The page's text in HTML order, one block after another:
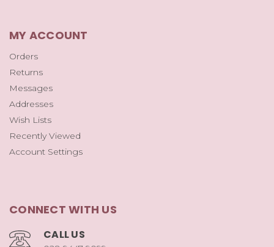
MY ACCOUNT
Orders
Returns
Messages
Addresses
Wish Lists
Recently Viewed
Account Settings
CONNECT WITH US
CALL US